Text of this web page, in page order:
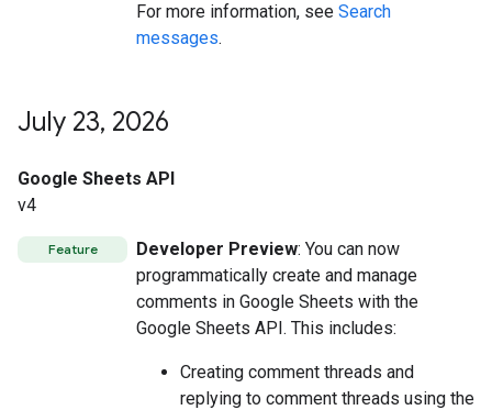
For more information, see Search
messages.
July 23, 2026
Google Sheets API
v4
Feature Developer Preview: You can now
programmatically create and manage
comments in Google Sheets with the
Google Sheets API. This includes:
Creating comment threads and
replying to comment threads using the